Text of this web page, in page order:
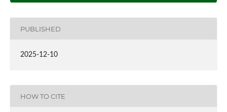
PUBLISHED
2025-12-10
HOW TO CITE